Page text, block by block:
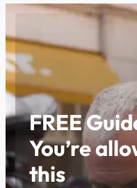
FREE
You’re
this